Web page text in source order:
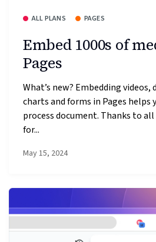
ALL PLANS PAGES
Embed 1000s of
Pages
What’s new? Embedding
charts and forms in Pages helps
process document. Thanks to
for...
May 15, 2024